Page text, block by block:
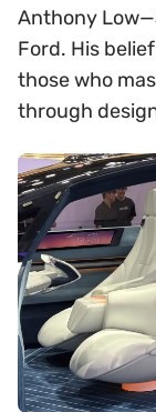
Anthony
Ford. His
those who
through